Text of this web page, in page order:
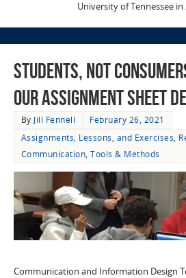
University of Tennessee in
Students, not
Our Assignment Sheet
By Jill Fennell
February 26, 2021
Assignments, Lessons, and Exercises,
Communication,Tools & Methods
Communication and Information Design